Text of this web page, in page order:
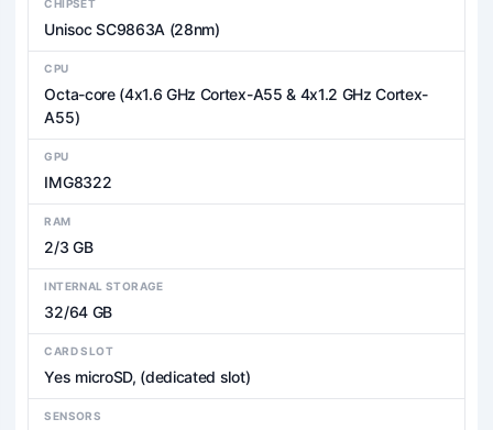
CHIPSET
Unisoc SC9863A (28nm)
CPU
Octa-core (4x1.6 GHz Cortex-A55 & 4x1.2 GHz Cortex-
A55)
GPU
IMG8322
RAM
2/3 GB
INTERNAL STORAGE
32/64 GB
CARD SLOT
Yes microSD, (dedicated slot)
SENSORS